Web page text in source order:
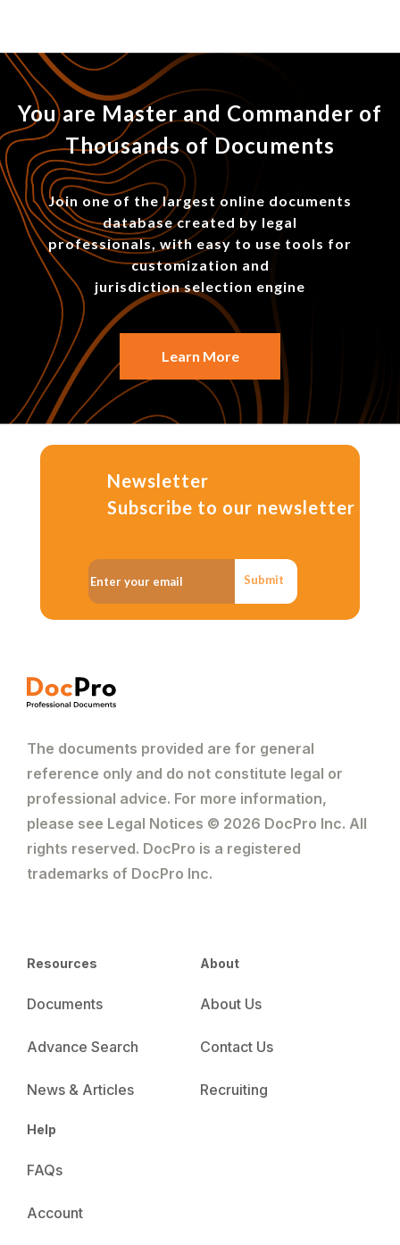
You are Master and Commander of
Thousands of Documents
Join one of the largest online documents
database created by legal
professionals, with easy to use tools for
customization and
jurisdiction selection engine
Learn More
Newsletter
Subscribe to our newsletter
Submit
The documents provided are for general
reference only and do not constitute legal or
professional advice. For more information,
please see Legal Notices © 2026 DocPro Inc. All
rights reserved. DocPro is a registered
trademarks of DocPro Inc.
Resources
Documents
Advance Search
News & Articles
About
About Us
Contact Us
Recruiting
Help
FAQs
Account